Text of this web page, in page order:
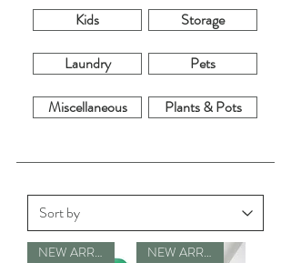
Kids Storage
Laundry Pets
Miscellaneous Plants & Pots
NEW ARRIVALS NEW ARRIVALS